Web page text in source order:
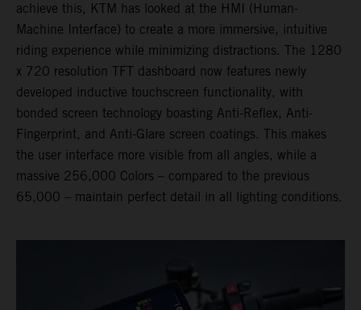
achieve this, KTM has looked at the HMI (Human-
Machine Interface) to create a more immersive, intuitive
riding experience while minimizing distractions. The 1280
x 720 resolution TFT dashboard now features newly
developed inductive touchscreen functionality, with
bonded screen technology boasting Anti-Reflex, Anti-
Fingerprint, and Anti-Glare screen coatings. This makes
the user interface more visible from all angles, while a
massive 256,000 Colors – compared to the previous
65,000 – maintain perfect detail in all lighting conditions.